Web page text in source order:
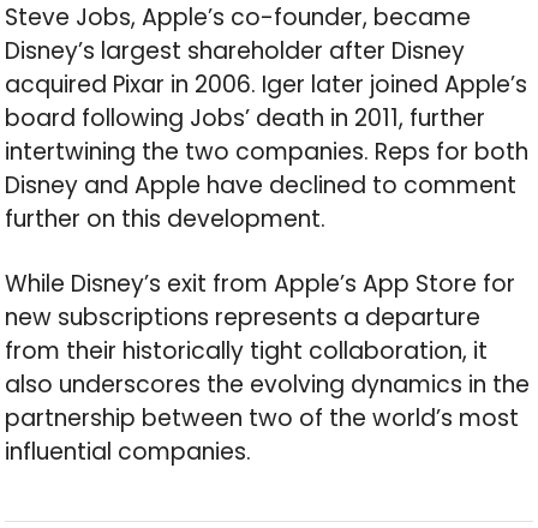
Steve Jobs, Apple’s co-founder, became
Disney’s largest shareholder after Disney
acquired Pixar in 2006. Iger later joined Apple’s
board following Jobs’ death in 2011, further
intertwining the two companies. Reps for both
Disney and Apple have declined to comment
further on this development.
While Disney’s exit from Apple’s App Store for
new subscriptions represents a departure
from their historically tight collaboration, it
also underscores the evolving dynamics in the
partnership between two of the world’s most
influential companies.